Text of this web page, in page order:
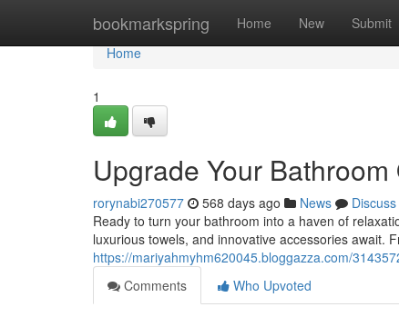
bookmarkspring Home New Submit
Home
Home
1
Upgrade Your
rorynabi270577 568 days ago News
Discuss
Ready to turn your bathroom into a haven of
luxurious towels, and innovative accessories await.
https://mariyahmyhm620045.bloggazza.com/
Comments
Who Upvoted